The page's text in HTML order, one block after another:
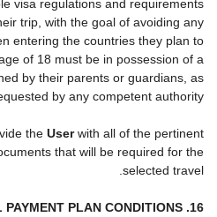
visa regulations and requirements
trip, with the goal of avoiding any
entering the countries they plan to
of 18 must be in possession of a
by their parents or guardians, as
by any competent authority.
the Userwith all of the pertinent
that will be required for the
selected travel.
16. GENERAL PAYMENT PLAN CONDITIONS